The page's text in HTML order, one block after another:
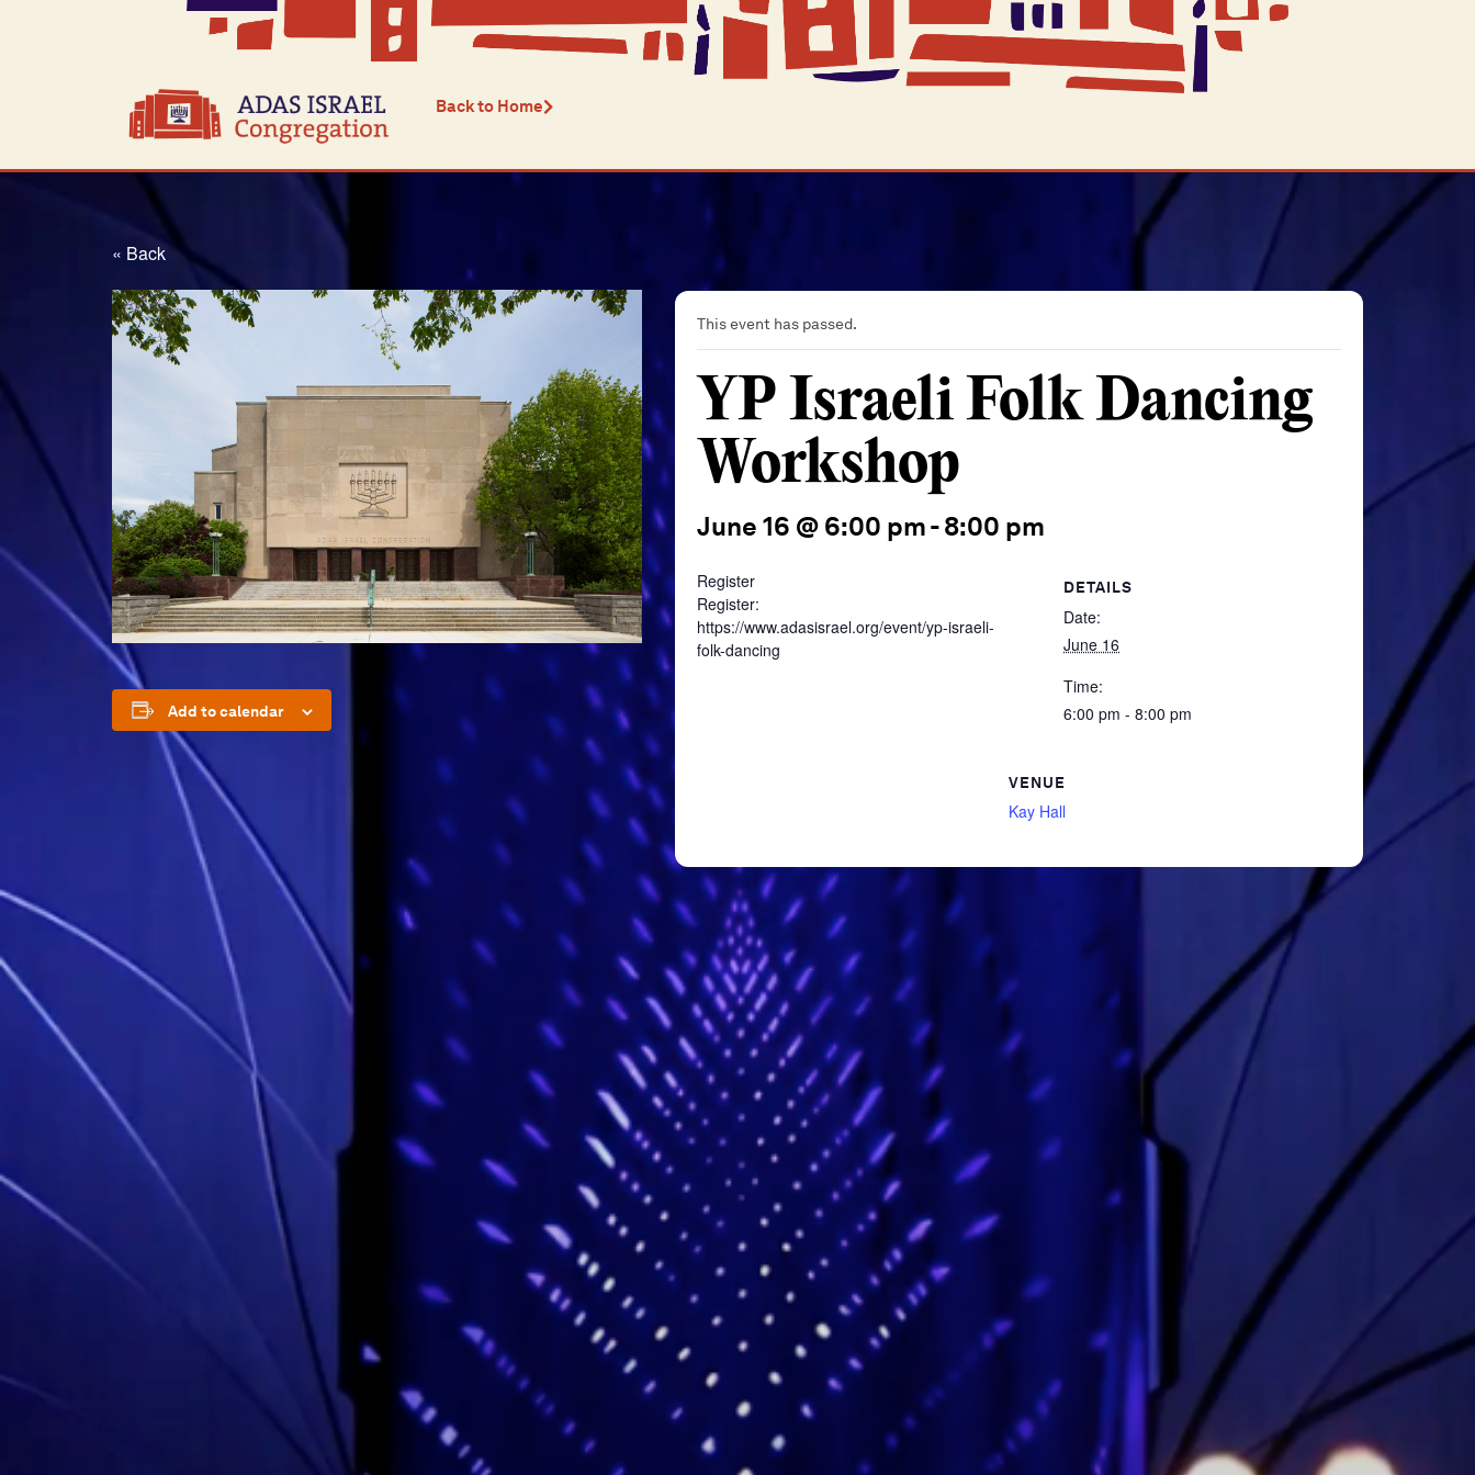
Back to Home
« Back
Add to calendar
This event has passed.
YP Israeli Folk Dancing
Workshop
June 16 @ 6:00 pm-8:00 pm
Register
Register:
https://www.adasisrael.org/event/yp-israeli-
folk-dancing
DETAILS
Date:
June 16
Time:
6:00 pm - 8:00 pm
VENUE
Kay Hall